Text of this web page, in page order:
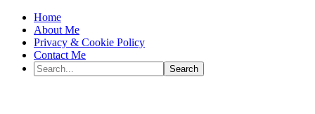
Home
About Me
Privacy & Cookie Policy
Contact Me